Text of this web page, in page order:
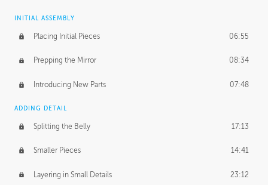
INITIAL ASSEMBLY
Placing Initial Pieces 06:55
Prepping the Mirror 08:34
Introducing New Parts 07:48
ADDING DETAIL
Splitting the Belly 17:13
Smaller Pieces 14:41
Layering in Small Details 23:12